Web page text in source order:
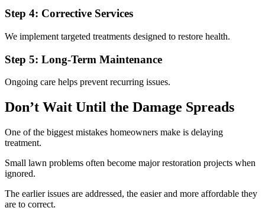
Step 4: Corrective Services
We implement targeted treatments designed to restore health.
Step 5: Long-Term Maintenance
Ongoing care helps prevent recurring issues.
Don’t Wait Until the Damage Spreads
One of the biggest mistakes homeowners make is delaying
treatment.
Small lawn problems often become major restoration projects when
ignored.
The earlier issues are addressed, the easier and more affordable they
are to correct.